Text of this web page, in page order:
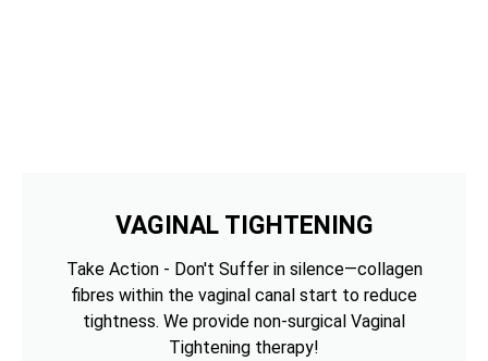
VAGINAL TIGHTENING
Take Action - Don't Suffer in silence—collagen
fibres within the vaginal canal start to reduce
tightness. We provide non-surgical Vaginal
Tightening therapy!